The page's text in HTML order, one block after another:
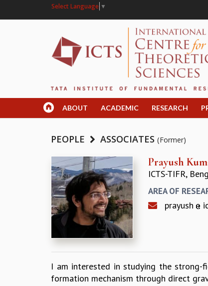
Select Language ▼
ABOUT ACADEMIC RESEARCH
PEOPLE ASSOCIATES (Former)
Prayush
ICTS-TIFR,
AREA OF
prayush
I am interested in studying the strong-
formation mechanism through direct